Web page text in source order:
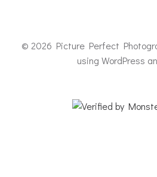
© 2026 Picture Perfect
using WordPress